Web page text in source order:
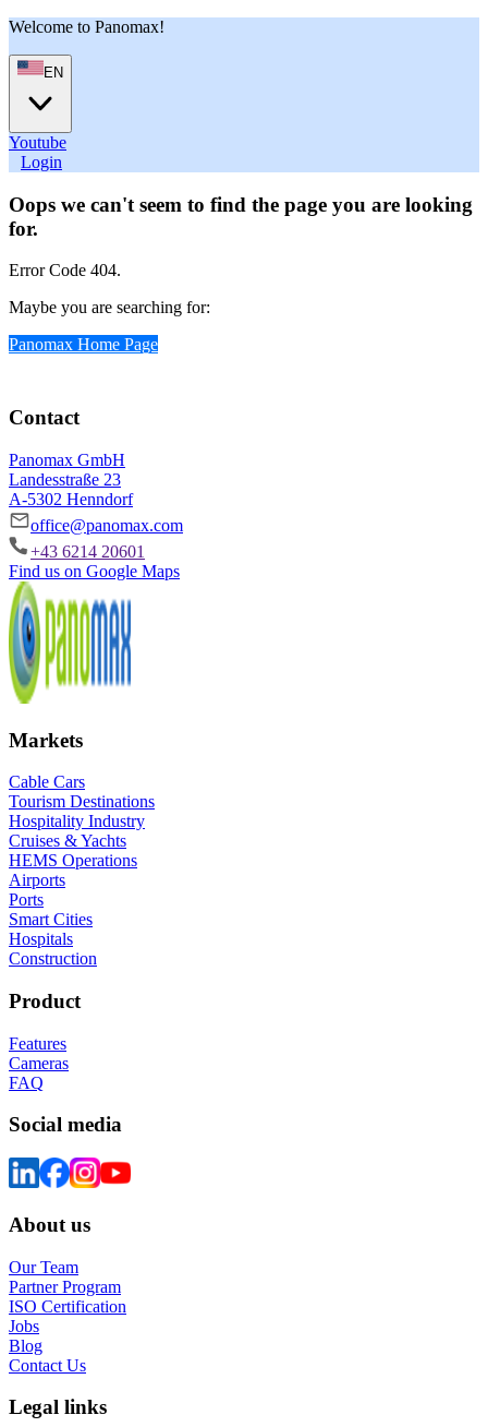
Welcome to Panomax!
EN
Youtube
User
Login
Oops we can't seem to find the page you are looking
for.
Error Code 404.
Maybe you are searching for:
Panomax Home Page
Contact
Panomax GmbH
Landesstraße 23
A-5302 Henndorf
office@panomax.com
+43 6214 20601
Find us on Google Maps
Markets
Cable Cars
Tourism Destinations
Hospitality Industry
Cruises & Yachts
HEMS Operations
Airports
Ports
Smart Cities
Hospitals
Construction
Product
Features
Cameras
FAQ
Social media
About us
Our Team
Partner Program
ISO Certification
Jobs
Blog
Contact Us
Legal links